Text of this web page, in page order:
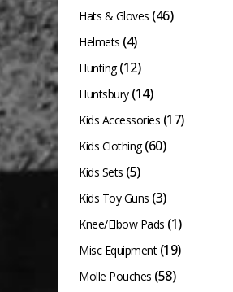
Hats & Gloves (46)
Helmets (4)
Hunting (12)
Huntsbury (14)
Kids Accessories (17)
Kids Clothing (60)
Kids Sets (5)
Kids Toy Guns (3)
Knee/Elbow Pads (1)
Misc Equipment (19)
Molle Pouches (58)